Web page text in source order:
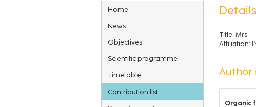
Event
menu
Home
News
Objectives
Scientific programme
Timetable
Contribution list
Title: Mrs
Affiliation:
Author
Organic